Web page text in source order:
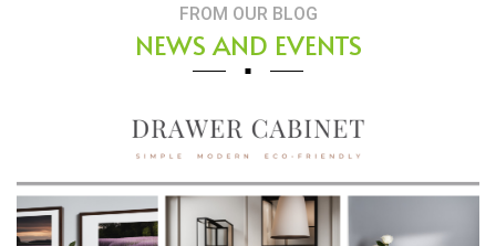
FROM OUR BLOG
NEWS AND EVENTS